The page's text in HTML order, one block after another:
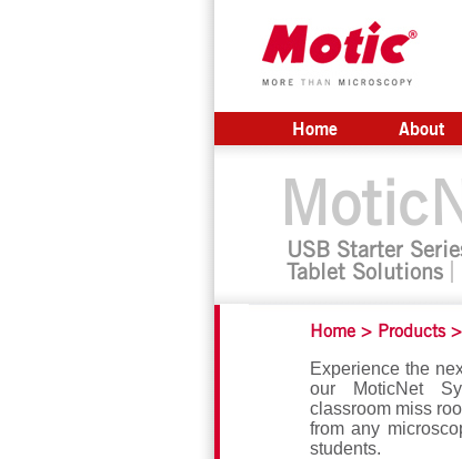
Home About
USB Starter
Tablet Solutions
Home> Products>
Experience the
our MoticNet
classroom miss
from any
students.